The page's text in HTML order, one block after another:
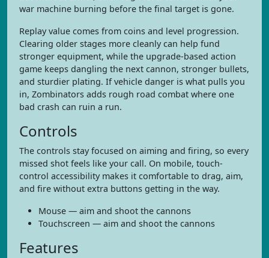
war machine burning before the final target is gone.
Replay value comes from coins and level progression.
Clearing older stages more cleanly can help fund
stronger equipment, while the upgrade-based action
game keeps dangling the next cannon, stronger bullets,
and sturdier plating. If vehicle danger is what pulls you
in, Zombinators adds rough road combat where one
bad crash can ruin a run.
Controls
The controls stay focused on aiming and firing, so every
missed shot feels like your call. On mobile, touch-
control accessibility makes it comfortable to drag, aim,
and fire without extra buttons getting in the way.
Mouse — aim and shoot the cannons
Touchscreen — aim and shoot the cannons
Features